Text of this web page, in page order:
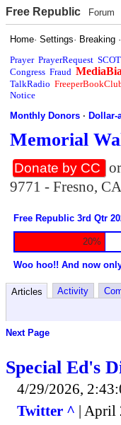
Free Republic Forum
Home·Settings· Breaking ·
Prayer PrayerRequest
Congress Fraud
TalkRadio
Notice
Monthly Donors ·Dollar-
Memorial
Donate by CC
9771 - Fresno,
Free Republic 3rd Qtr
20%
Woo hoo!! And now
Articles Activity
Next Page
Special Ed's
4/29/2026,
Twitter ^ |